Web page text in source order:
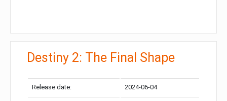
Destiny 2: The Final Shape
Release date: 2024-06-04